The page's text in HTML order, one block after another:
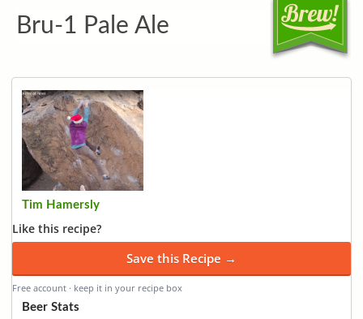
Bru-1 Pale Ale
Tim Hamersly
Like this recipe?
Save this Recipe →
Free account · keep it in your recipe box
Beer Stats